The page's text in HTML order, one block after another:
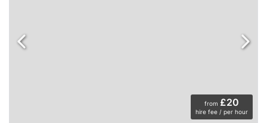
from £20
hire fee / per hour